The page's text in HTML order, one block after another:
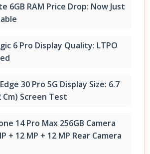
6GB RAM Price Drop: Now Just
6 Pro Display Quality: LTPO
30 Pro 5G Display Size: 6.7
Cm) Screen Test
14 Pro Max 256GB Camera
+ 12 MP + 12 MP Rear Camera